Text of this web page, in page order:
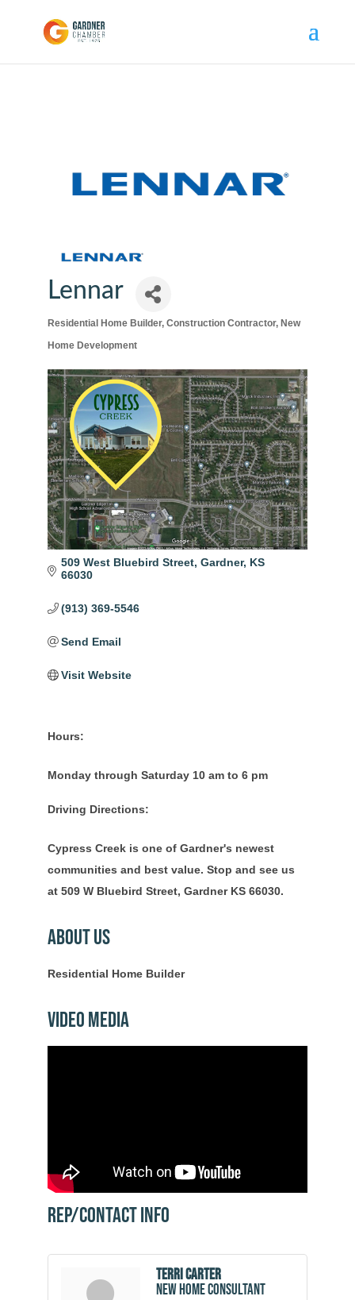
Lennar
Categories
Residential Home Builder Construction Contractor New
Home Development
509 West Bluebird Street Gardner KS
66030
(913) 369-5546
Send Email
Visit Website
Hours:
Monday through Saturday 10 am to 6 pm
Driving Directions:
Cypress Creek is one of Gardner's newest
communities and best value. Stop and see us
at 509 W Bluebird Street, Gardner KS 66030.
About Us
Residential Home Builder
Video Media
Rep/Contact Info
Terri Carter
New Home Consultant